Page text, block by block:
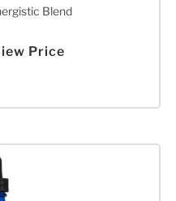
Blend
Price